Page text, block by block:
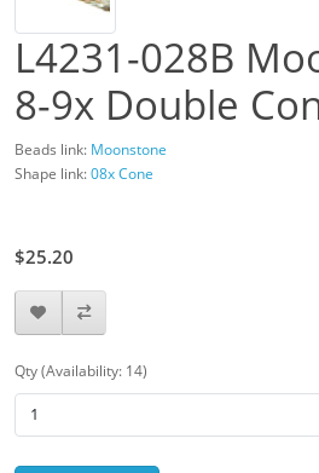
L4231-028B
8-9x Double
Beads link: Moonstone
Shape link:08x Cone
$25.20
Qty (Availability: 14)